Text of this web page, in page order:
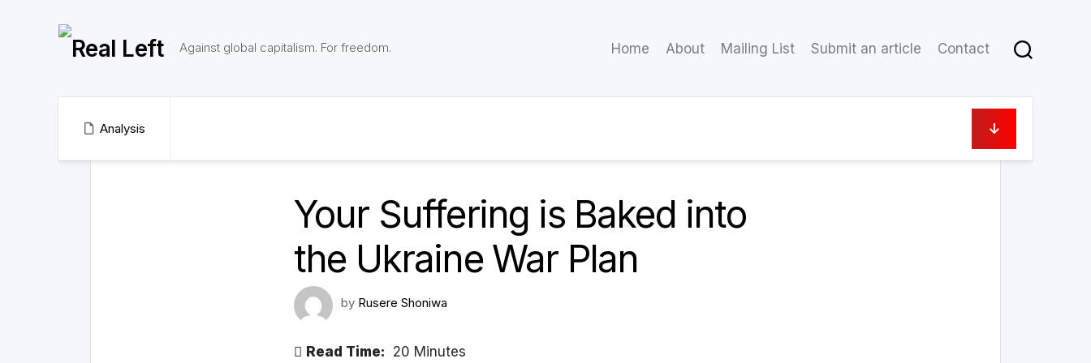
Against global capitalism. For freedom. Home About Mailing List Submit an article Contact
Analysis
Your Suffering is Baked into
the Ukraine War Plan
by Rusere Shoniwa
Read Time: 20 Minutes